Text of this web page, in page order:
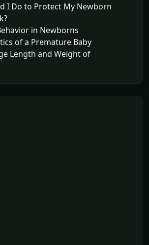
I Do to Protect My Newborn
in Newborns
of a Premature Baby
Length and Weight of